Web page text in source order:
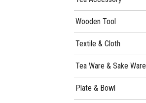
Wooden Tool
Textile & Cloth
Tea Ware & Sake Ware
Plate & Bowl